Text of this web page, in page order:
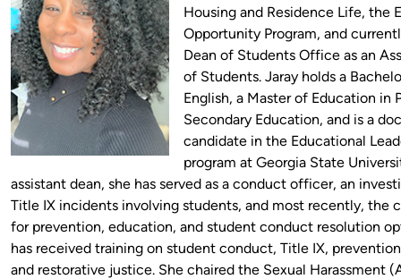
Housing and Residence Life, the
Opportunity Program, and
Dean of Students Office as an
of Students. Jaray holds a
English, a Master of Education in
Secondary Education, and is a
candidate in the Educational
program at Georgia State
assistant dean, she has served as a conduct officer, an
Title IX incidents involving students, and most recently, the
for prevention, education, and student conduct resolution
has received training on student conduct, Title IX,
and restorative justice. She chaired the Sexual Harassment